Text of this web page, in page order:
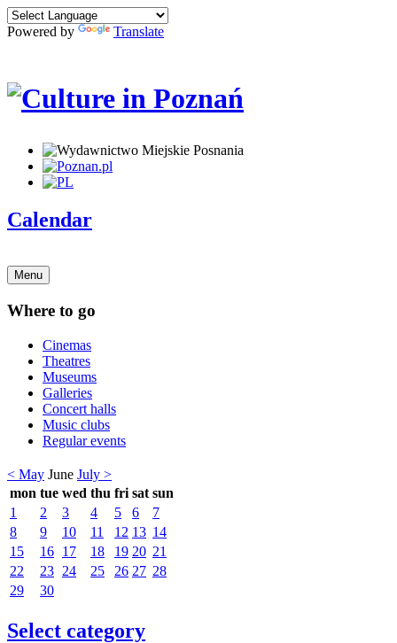
Powered by Translate
Calendar
Menu
Where to go
Cinemas
Theatres
Museums
Galleries
Concert halls
Music clubs
Regular events
< May June July >
mon tue wed thu fri sat sun
1
2 3 4 5 6
7
8
9 10 11 12 13 14
15
16 17 18 19 20 21
22
23 24 25 26 27 28
29
30
Select category